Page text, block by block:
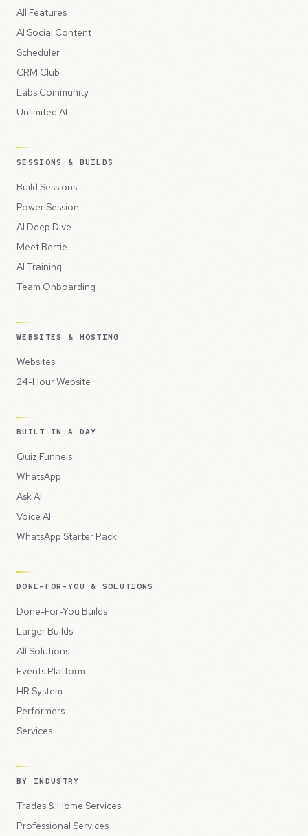
All Features
AI Social Content
Scheduler
CRM Club
Labs Community
Unlimited AI
SESSIONS & BUILDS
Build Sessions
Power Session
AI Deep Dive
Meet Bertie
AI Training
Team Onboarding
WEBSITES & HOSTING
Websites
24-Hour Website
BUILT IN A DAY
Quiz Funnels
WhatsApp
Ask AI
Voice AI
WhatsApp Starter Pack
DONE-FOR-YOU & SOLUTIONS
Done-For-You Builds
Larger Builds
All Solutions
Events Platform
HR System
Performers
Services
BY INDUSTRY
Trades & Home Services
Professional Services